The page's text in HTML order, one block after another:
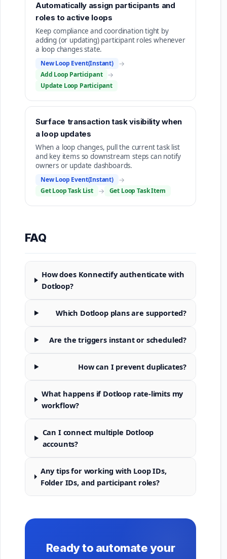
Automatically assign participants and
roles to active loops
Keep compliance and coordination tight by
adding (or updating) participant roles whenever
a loop changes state.
New Loop Event(Instant) →
Add Loop Participant →
Update Loop Participant
Surface transaction task visibility when
a loop updates
When a loop changes, pull the current task list
and key items so downstream steps can notify
owners or update dashboards.
New Loop Event(Instant) →
Get Loop Task List → Get Loop Task Item
FAQ
How does Konnectify authenticate with
Dotloop?
Which Dotloop plans are supported?
Are the triggers instant or scheduled?
How can I prevent duplicates?
What happens if Dotloop rate-limits my
workflow?
Can I connect multiple Dotloop
accounts?
Any tips for working with Loop IDs,
Folder IDs, and participant roles?
Ready to automate your